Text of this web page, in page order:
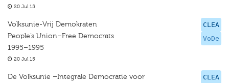
20 Jul 15
CLEA
VoDe
Volksunie-Vrij Demokraten
People’s Union–Free Democrats
1995–1995
20 Jul 15
CLEA
De Volksunie –Integrale Democratie voor